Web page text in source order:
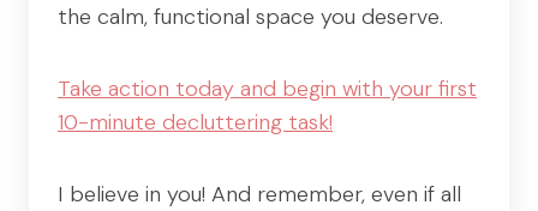
the calm, functional space you deserve.
Take action today and begin with your first
10-minute decluttering task!
I believe in you! And remember, even if all